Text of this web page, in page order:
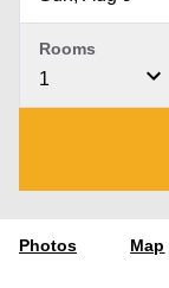
1
Rooms
Photos Map